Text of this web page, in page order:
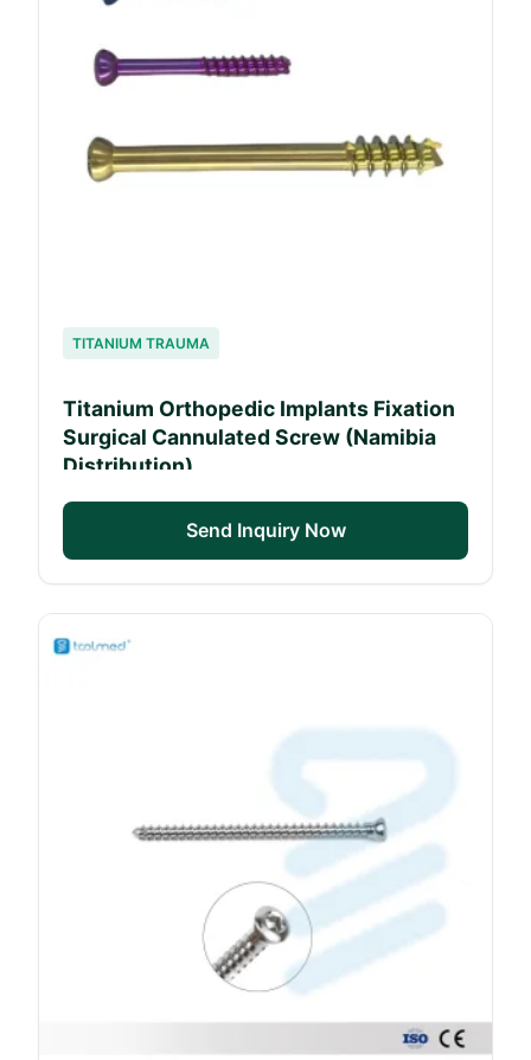
TITANIUM TRAUMA
Titanium Orthopedic Implants Fixation
Surgical Cannulated Screw (Namibia
Distribution)
Send Inquiry Now